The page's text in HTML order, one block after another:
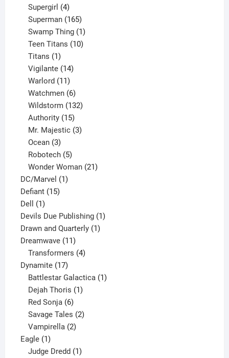
products
Supergirl 4
products
Superman 165
products
Swamp Thing 1
product
Teen Titans 10
Titans 1
product
Vigilante 14
Warlord 11
products
Watchmen 6
products
Wildstorm 132
Authority 15
products
Mr. Majestic 3
Ocean 3
products
Robotech 5
products
Wonder Woman 21
DC/Marvel 11
Defiant 1515
Dell 11
product
Devils Due Publishing 11
Drawn and Quarterly 11
Dreamwave 1111
products
Transformers 4
Dynamite 1717
products
Battlestar Galactica 1
Dejah Thoris 1
Red Sonja 6
products
Savage Tales 2
Vampirella 2
Eagle 11
product
Judge Dredd 1